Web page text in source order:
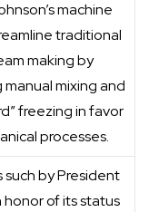
machine
traditional
making by
manual mixing and
freezing in favor
processes.
such by President
honor of its status